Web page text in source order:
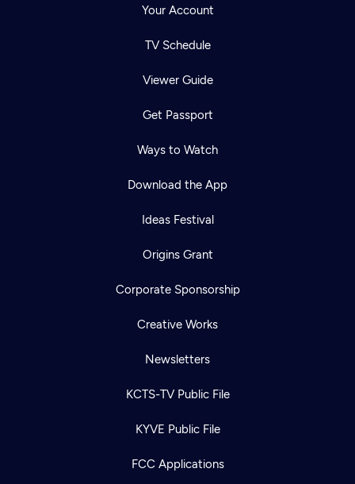
Your Account
TV Schedule
Viewer Guide
Get Passport
Ways to Watch
Download the App
Ideas Festival
Origins Grant
Corporate Sponsorship
Creative Works
Newsletters
KCTS-TV Public File
KYVE Public File
FCC Applications